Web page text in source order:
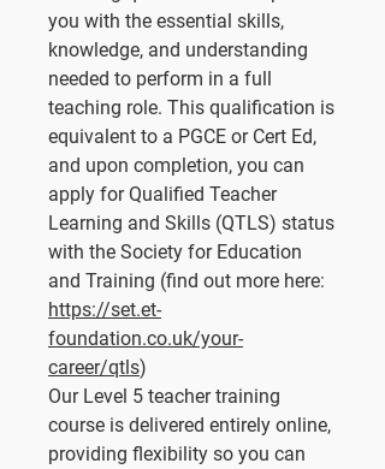
you with the essential skills,
knowledge, and understanding
needed to perform in a full
teaching role. This qualification is
equivalent to a PGCE or Cert Ed,
and upon completion, you can
apply for Qualified Teacher
Learning and Skills (QTLS) status
with the Society for Education
and Training (find out more here:
https://set.et-
foundation.co.uk/your-
career/qtls)
Our Level 5 teacher training
course is delivered entirely online,
providing flexibility so you can